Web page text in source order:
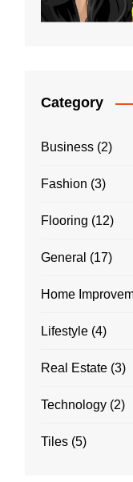
Category
Business (2)
Fashion (3)
Flooring (12)
General (17)
Home
Lifestyle (4)
Real Estate (3)
Technology (2)
Tiles (5)